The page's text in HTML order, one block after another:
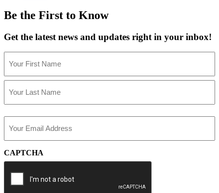
Be the First to Know
Get the latest news and updates right in your inbox!
(Required)
First
(Required)
CAPTCHA